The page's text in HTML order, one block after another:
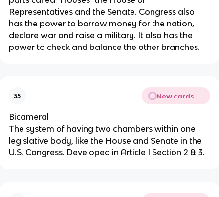
Representatives and the Senate. Congress also
has the power to borrow money for the nation,
declare war and raise a military. It also has the
power to check and balance the other branches.
35 New cards
Bicameral
The system of having two chambers within one
legislative body, like the House and Senate in the
U.S. Congress. Developed in Article I Section 2 & 3.